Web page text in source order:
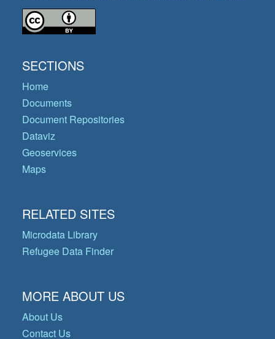
SECTIONS
Home
Documents
Document Repositories
Dataviz
Geoservices
Maps
RELATED SITES
Microdata Library
Refugee Data Finder
MORE ABOUT US
About Us
Contact Us